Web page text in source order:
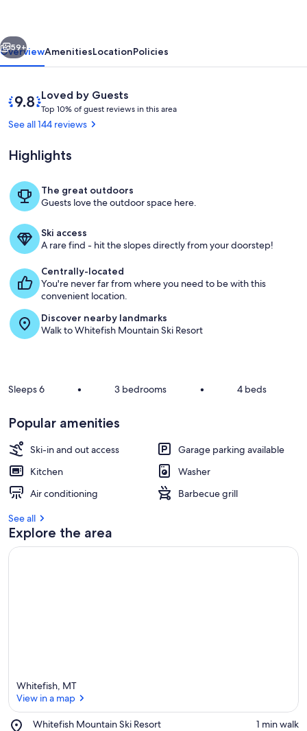
Next
59+
OverviewAmenitiesLocationPolicies
ReviewsLoved by Guests
9.8
out
of
Loved
by
Top 10% of guest reviews in this area
o
g
s
e
t
h
i
s
See all 144 reviews
Highlights
The great outdoors
Guests love the outdoor space here.
Ski access
A rare find - hit the slopes directly from your doorstep!
Centrally-located
You're never far from where you need to be with this
convenient location.
Discover nearby landmarks
Walk to Whitefish Mountain Ski Resort
Sleeps 6 • 3 bedrooms • 4 beds
Popular amenities
Ski-in and out access
Garage parking available
Kitchen
Washer
Air conditioning
Barbecue grill
See all
Explore the area
Whitefish, MT
View in a map
Whitefish Mountain Ski Resort
Place,
‪1 min walk‬